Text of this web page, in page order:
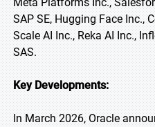
SAP SE, Hugging Face Inc.,
Scale AI Inc., Reka AI Inc.,
SAS.
Key Developments:
In March 2026, Oracle